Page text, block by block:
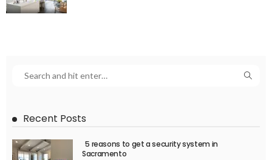
Recent Posts
5 reasons to get a security system in
Sacramento